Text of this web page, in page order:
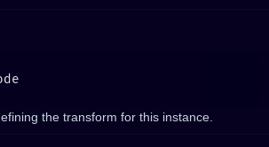
the transform for this instance.